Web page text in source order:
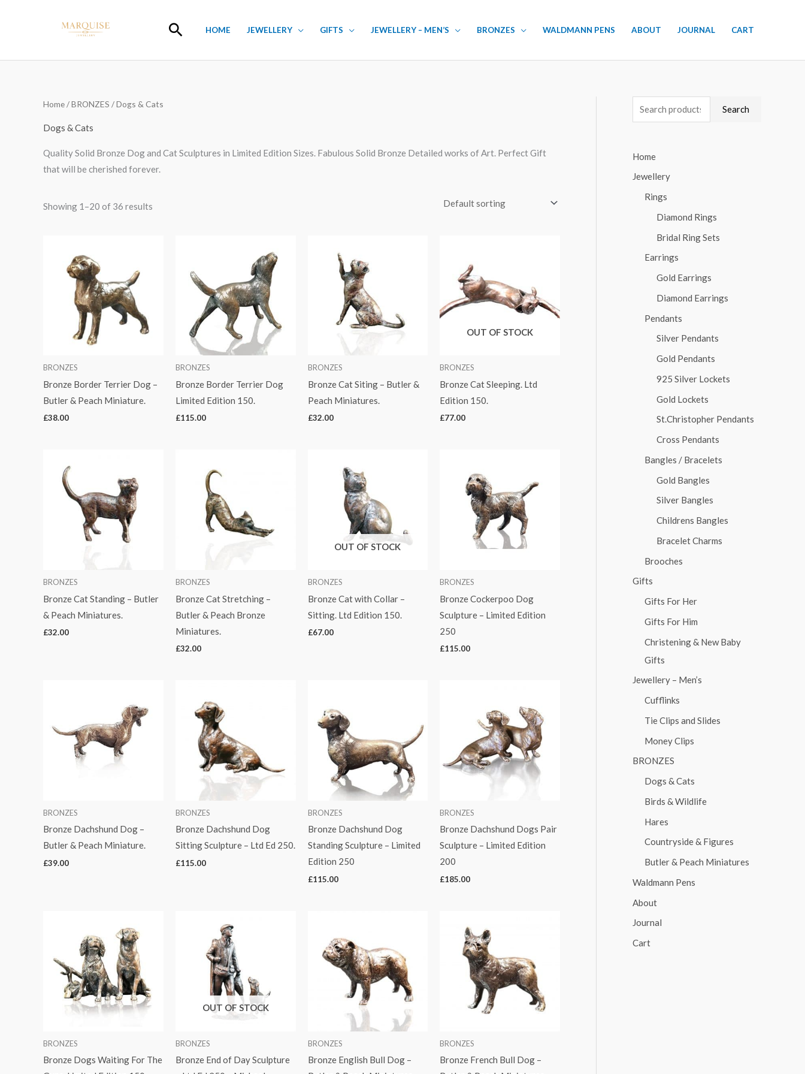
Search
HOME JEWELLERY GIFTS JEWELLERY – MEN’S BRONZES WALDMANN PENS ABOUT JOURNAL CART
Home/BRONZES / Dogs & Cats
Dogs & Cats
Quality Solid Bronze Dog and Cat Sculptures in Limited Edition Sizes. Fabulous Solid Bronze Detailed works of Art. Perfect Gift
that will be cherished forever.
Showing 1–20 of 36 results
BRONZES
Bronze Border Terrier Dog –
Butler & Peach Miniature.
£38.00
BRONZES
Bronze Border Terrier Dog
Limited Edition 150.
£115.00
BRONZES
Bronze Cat Siting – Butler &
Peach Miniatures.
£32.00
OUT OF STOCK
BRONZES
Bronze Cat Sleeping. Ltd
Edition 150.
£77.00
BRONZES
Bronze Cat Standing – Butler
& Peach Miniatures.
£32.00
BRONZES
Bronze Cat Stretching –
Butler & Peach Bronze
Miniatures.
£32.00
OUT OF STOCK
BRONZES
Bronze Cat with Collar –
Sitting. Ltd Edition 150.
£67.00
BRONZES
Bronze Cockerpoo Dog
Sculpture – Limited Edition
250
£115.00
BRONZES
Bronze Dachshund Dog –
Butler & Peach Miniature.
£39.00
BRONZES
Bronze Dachshund Dog
Sitting Sculpture – Ltd Ed 250.
£115.00
BRONZES
Bronze Dachshund Dog
Standing Sculpture – Limited
Edition 250
£115.00
BRONZES
Bronze Dachshund Dogs Pair
Sculpture – Limited Edition
200
£185.00
BRONZES
Bronze Dogs Waiting For The
OUT OF STOCK
BRONZES
Bronze End of Day Sculpture
BRONZES
Bronze English Bull Dog –
BRONZES
Bronze French Bull Dog –
e
r
c
Search
Home
Jewellery
Rings
Diamond Rings
Bridal Ring Sets
Earrings
Gold Earrings
Diamond Earrings
Pendants
Silver Pendants
Gold Pendants
925 Silver Lockets
Gold Lockets
St.Christopher Pendants
Cross Pendants
Bangles / Bracelets
Gold Bangles
Silver Bangles
Childrens Bangles
Bracelet Charms
Brooches
Gifts
Gifts For Her
Gifts For Him
Christening & New Baby
Gifts
Jewellery – Men’s
Cufflinks
Tie Clips and Slides
Money Clips
BRONZES
Dogs & Cats
Birds & Wildlife
Hares
Countryside & Figures
Butler & Peach Miniatures
Waldmann Pens
About
Journal
Cart